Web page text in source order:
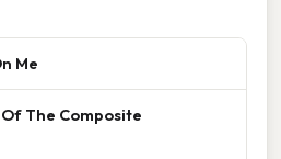
Me
The Composite